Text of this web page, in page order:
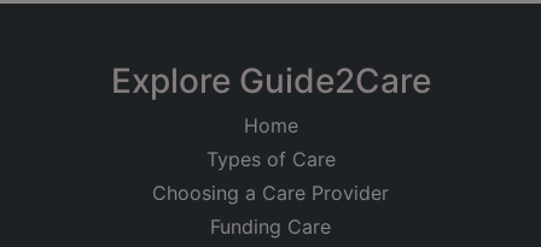
Explore Guide2Care
Home
Types of Care
Choosing a Care Provider
Funding Care